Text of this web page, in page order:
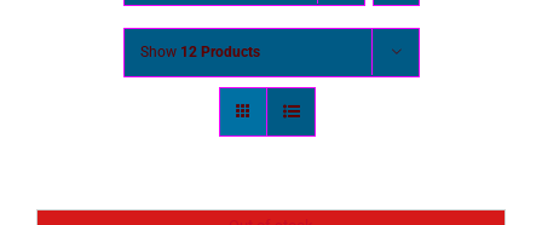
Show 12 Products